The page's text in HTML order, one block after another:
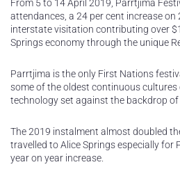
From 5 to 14 April 2019, Parrtjima
attendances, a 24 per cent increase
interstate visitation contributing over
Springs economy through the unique
Parrtjima is the only First Nations
some of the oldest continuous
technology set against the backdrop of
The 2019 instalment almost doubled
travelled to Alice Springs especially for
year on year increase.